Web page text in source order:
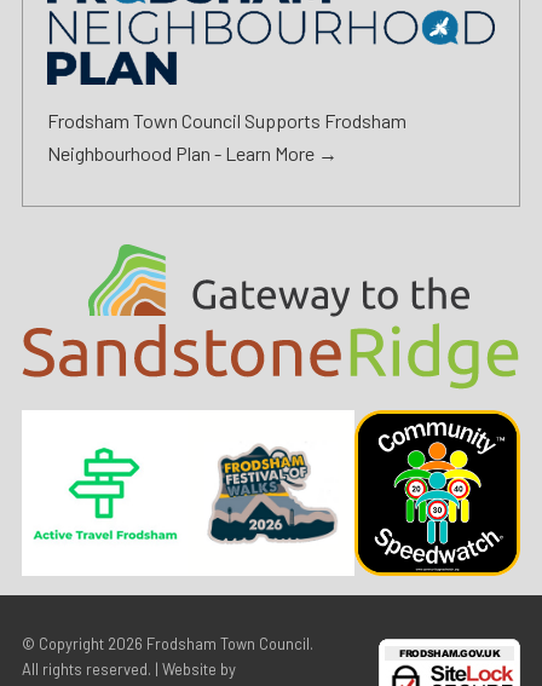
Frodsham Town Council Supports Frodsham
Neighbourhood Plan - Learn More →
© Copyright 2026 Frodsham Town Council.
All rights reserved. | Website by